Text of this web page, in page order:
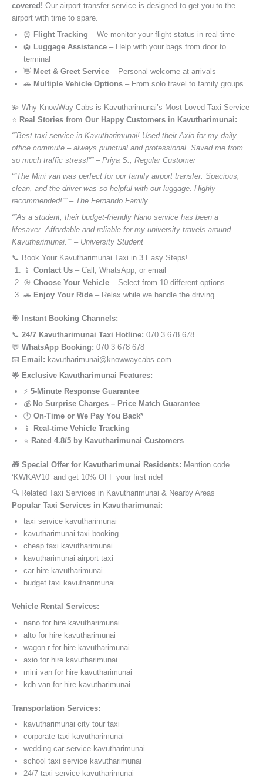
covered! Our airport transfer service is designed to get you to the
airport with time to spare.
⏰ Flight Tracking – We monitor your flight status in real-time
🛄 Luggage Assistance – Help with your bags from door to
terminal
👋 Meet & Greet Service – Personal welcome at arrivals
🚗 Multiple Vehicle Options – From solo travel to family groups
💫 Why KnowWay Cabs is Kavutharimunai’s Most Loved Taxi Service
⭐️ Real Stories from Our Happy Customers in Kavutharimunai:
“”Best taxi service in Kavutharimunai! Used their Axio for my daily
office commute – always punctual and professional. Saved me from
so much traffic stress!”” – Priya S., Regular Customer
“”The Mini van was perfect for our family airport transfer. Spacious,
clean, and the driver was so helpful with our luggage. Highly
recommended!”” – The Fernando Family
“”As a student, their budget-friendly Nano service has been a
lifesaver. Affordable and reliable for my university travels around
Kavutharimunai.”” – University Student
📞 Book Your Kavutharimunai Taxi in 3 Easy Steps!
📱 Contact Us – Call, WhatsApp, or email
🎯 Choose Your Vehicle – Select from 10 different options
🚗 Enjoy Your Ride – Relax while we handle the driving
🎯 Instant Booking Channels:
📞 24/7 Kavutharimunai Taxi Hotline: 070 3 678 678
💬 WhatsApp Booking: 070 3 678 678
📧 Email: kavutharimunai@knowwaycabs.com
🌟 Exclusive Kavutharimunai Features:
⚡ 5-Minute Response Guarantee
💰 No Surprise Charges – Price Match Guarantee
🕒 On-Time or We Pay You Back*
📱
Real-time Vehicle Tracking
⭐ Rated 4.8/5 by Kavutharimunai Customers
🎁 Special Offer for Kavutharimunai Residents: Mention code
‘KWKAV10’ and get 10% OFF your first ride!
🔍 Related Taxi Services in Kavutharimunai & Nearby Areas
Popular Taxi Services in Kavutharimunai:
taxi service kavutharimunai
kavutharimunai taxi booking
cheap taxi kavutharimunai
kavutharimunai airport taxi
car hire kavutharimunai
budget taxi kavutharimunai
Vehicle Rental Services:
nano for hire kavutharimunai
alto for hire kavutharimunai
wagon r for hire kavutharimunai
axio for hire kavutharimunai
mini van for hire kavutharimunai
kdh van for hire kavutharimunai
Transportation Services:
kavutharimunai city tour taxi
corporate taxi kavutharimunai
wedding car service kavutharimunai
school taxi service kavutharimunai
24/7 taxi service kavutharimunai